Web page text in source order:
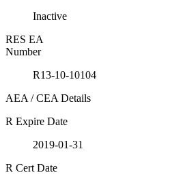
Inactive
RES EA
Number
R13-10-10104
AEA / CEA Details
R Expire Date
2019-01-31
R Cert Date